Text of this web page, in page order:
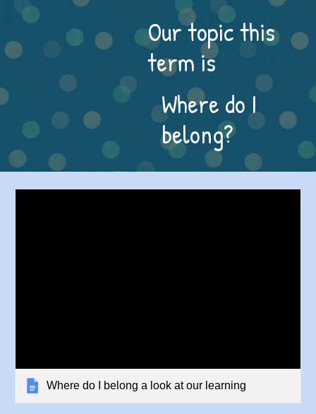
Our topic this
term is
Where do I
belong?
Where do I belong a look at our learning